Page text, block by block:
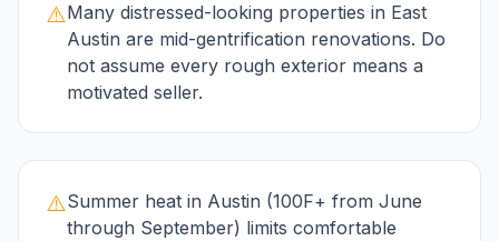
⚠️Many distressed-looking properties in East
Austin are mid-gentrification renovations. Do
not assume every rough exterior means a
motivated seller.
⚠️Summer heat in Austin (100F+ from June
through September) limits comfortable